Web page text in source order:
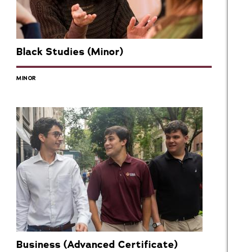
Black Studies (Minor)
MINOR
Business (Advanced Certificate)